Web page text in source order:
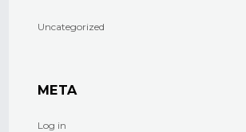
Uncategorized
META
Log in